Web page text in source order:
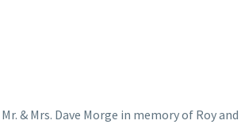
& Mrs. Dave Morge in memory of Roy and